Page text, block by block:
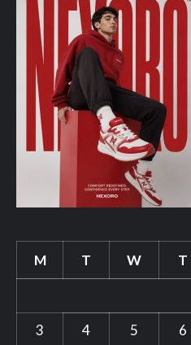
M T W T
3
4 5 6